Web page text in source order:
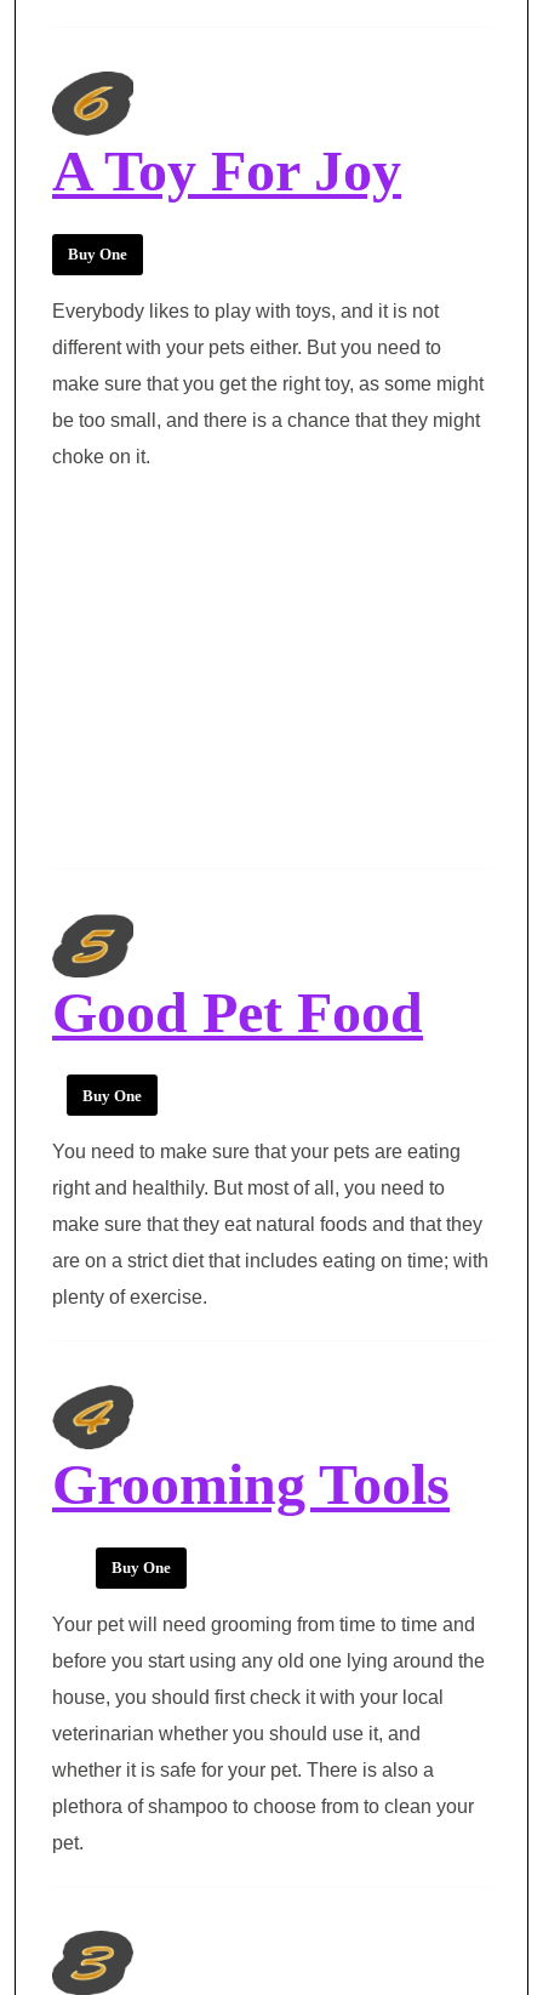
A Toy For Joy
Buy One
Everybody likes to play with toys, and it is not
different with your pets either. But you need to
make sure that you get the right toy, as some might
be too small, and there is a chance that they might
choke on it.
Good Pet Food
Buy One
You need to make sure that your pets are eating
right and healthily. But most of all, you need to
make sure that they eat natural foods and that they
are on a strict diet that includes eating on time; with
plenty of exercise.
Grooming Tools
Buy One
Your pet will need grooming from time to time and
before you start using any old one lying around the
house, you should first check it with your local
veterinarian whether you should use it, and
whether it is safe for your pet. There is also a
plethora of shampoo to choose from to clean your
pet.